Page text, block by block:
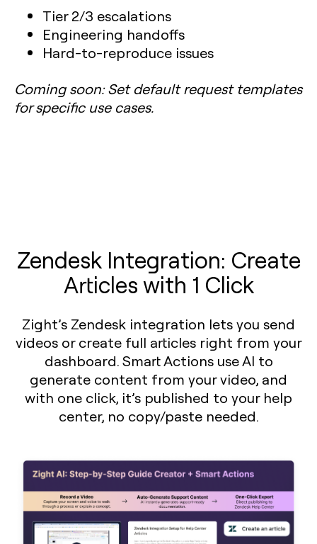
Tier 2/3 escalations
Engineering handoffs
Hard-to-reproduce issues
Coming soon: Set default request templates
for specific use cases.
Zendesk Integration: Create
Articles with 1 Click
Zight’s Zendesk integration lets you send
videos or create full articles right from your
dashboard. Smart Actions use AI to
generate content from your video, and
with one click, it’s published to your help
center, no copy/paste needed.